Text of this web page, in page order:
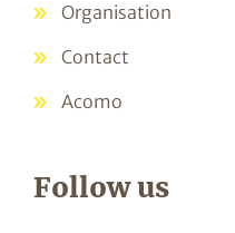
Organisation
Contact
Acomo
Follow us